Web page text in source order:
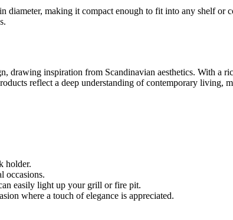
diameter, making it compact enough to fit into any shelf
drawing inspiration from Scandinavian aesthetics. With a
reflect a deep understanding of contemporary living,
holder.
occasions.
easily light up your grill or fire pit.
where a touch of elegance is appreciated.